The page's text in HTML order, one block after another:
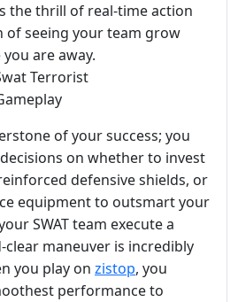
the thrill of real-time action
of seeing your team grow
are away.
of your success; you
on whether to invest
defensive shields, or
equipment to outsmart your
SWAT team execute a
clear maneuver is incredibly
you play on zistop, you
performance to